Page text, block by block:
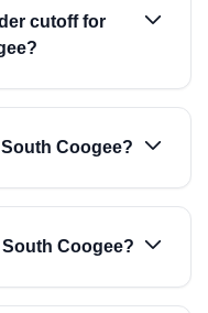
cutoff for
Coogee?
Coogee?